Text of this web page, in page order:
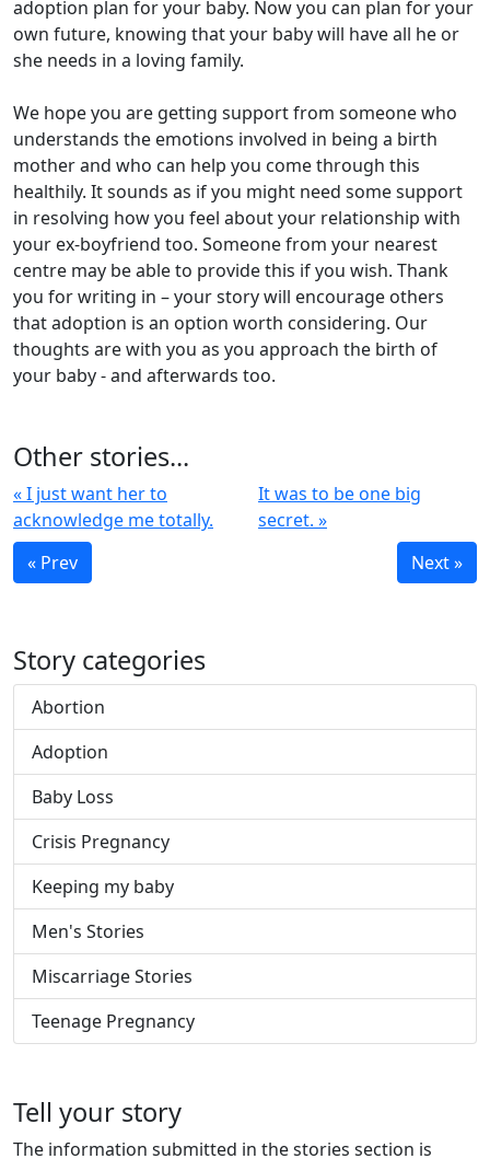
adoption plan for your baby. Now you can plan for your
own future, knowing that your baby will have all he or
she needs in a loving family.
We hope you are getting support from someone who
understands the emotions involved in being a birth
mother and who can help you come through this
healthily. It sounds as if you might need some support
in resolving how you feel about your relationship with
your ex-boyfriend too. Someone from your nearest
centre may be able to provide this if you wish. Thank
you for writing in – your story will encourage others
that adoption is an option worth considering. Our
thoughts are with you as you approach the birth of
your baby - and afterwards too.
Other stories...
« I just want her to
acknowledge me totally.
It was to be one big
secret. »
« Prev
Next »
Story categories
Abortion
Adoption
Baby Loss
Crisis Pregnancy
Keeping my baby
Men's Stories
Miscarriage Stories
Teenage Pregnancy
Tell your story
The information submitted in the stories section is